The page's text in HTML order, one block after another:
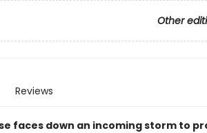
Other
Reviews
faces down an incoming storm to